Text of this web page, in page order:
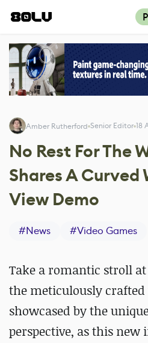
Amber Rutherford Senior Editor 18
No Rest For The
Shares A
View Demo
#News #Video Games
Take a romantic stroll
the meticulously
showcased by the
perspective, as this